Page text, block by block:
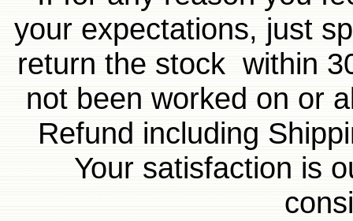
your expectations, just
return the stock within
not been worked on or
Refund including
Your satisfaction is